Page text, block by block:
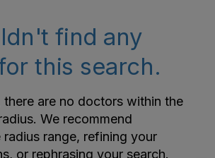
find any
this search.
there are no doctors within the
We recommend
radius range, refining your
or rephrasing your search.